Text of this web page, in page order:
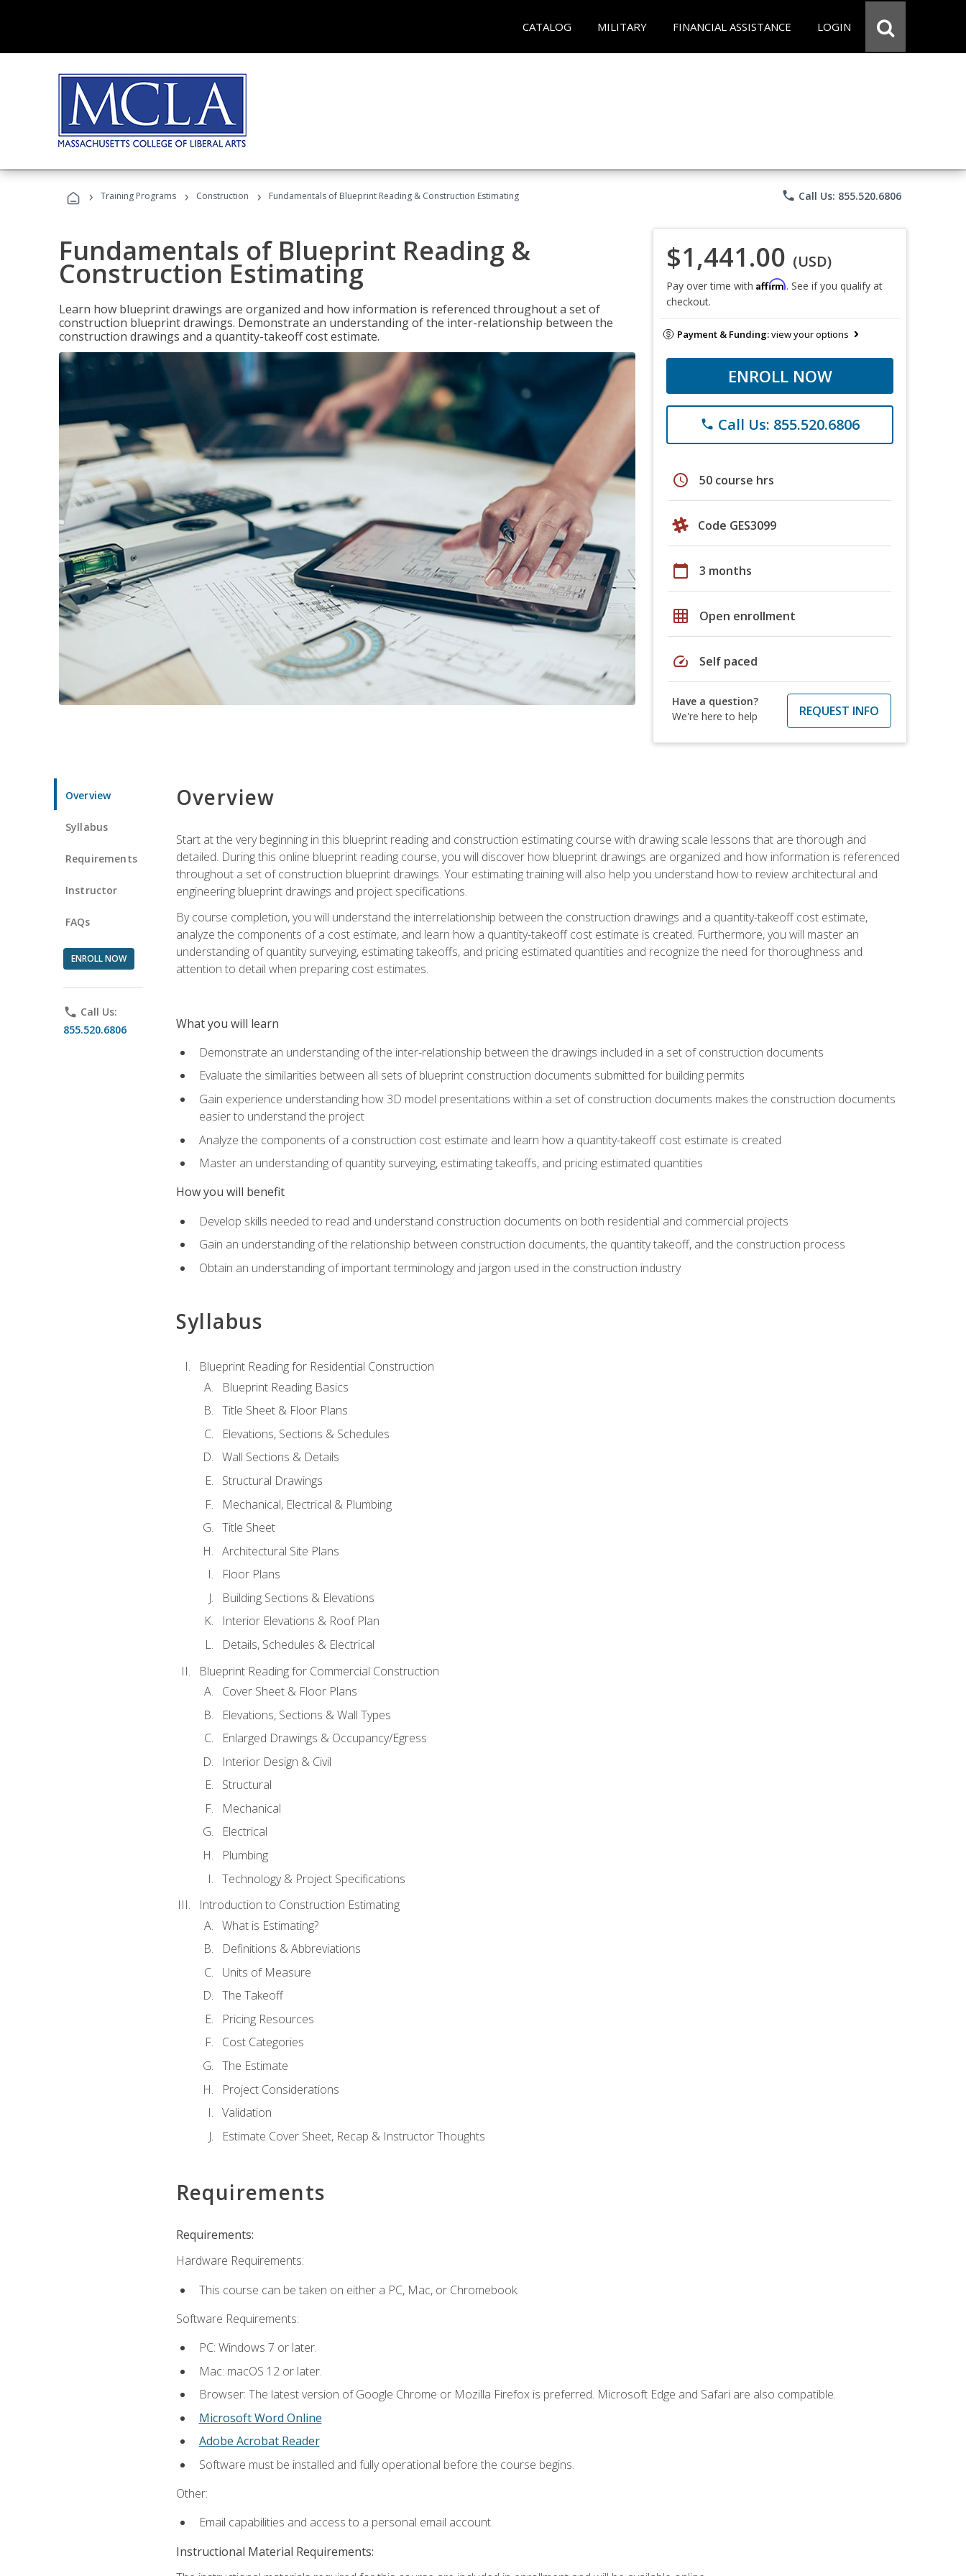
CATALOG MILITARY FINANCIAL ASSISTANCE LOGIN
› Training Programs › Construction › Fundamentals of Blueprint Reading & Construction Estimating phone Call Us: 855.520.6806
Fundamentals of Blueprint Reading &
Construction Estimating
Learn how blueprint drawings are organized and how information is referenced throughout a set of
construction blueprint drawings. Demonstrate an understanding of the inter-relationship between the
construction drawings and a quantity-takeoff cost estimate.
$1,441.00 (USD)
Pay over time with Affirm. See if you qualify at
checkout.
Payment & Funding:view your options
ENROLL NOW
phone Call Us: 855.520.6806
schedule 50 course hrs
Code GES3099
calendar_today 3 months
grid_on Open enrollment
speed Self paced
Have a question?
We're here to help
REQUEST INFO
Overview
Syllabus
Requirements
Instructor
FAQs
ENROLL NOW
phone Call Us:
855.520.6806
Overview
Start at the very beginning in this blueprint reading and construction estimating course with drawing scale lessons that are thorough and
detailed. During this online blueprint reading course, you will discover how blueprint drawings are organized and how information is referenced
throughout a set of construction blueprint drawings. Your estimating training will also help you understand how to review architectural and
engineering blueprint drawings and project specifications.
By course completion, you will understand the interrelationship between the construction drawings and a quantity-takeoff cost estimate,
analyze the components of a cost estimate, and learn how a quantity-takeoff cost estimate is created. Furthermore, you will master an
understanding of quantity surveying, estimating takeoffs, and pricing estimated quantities and recognize the need for thoroughness and
attention to detail when preparing cost estimates.
What you will learn
Demonstrate an understanding of the inter-relationship between the drawings included in a set of construction documents
Evaluate the similarities between all sets of blueprint construction documents submitted for building permits
Gain experience understanding how 3D model presentations within a set of construction documents makes the construction documents
easier to understand the project
Analyze the components of a construction cost estimate and learn how a quantity-takeoff cost estimate is created
Master an understanding of quantity surveying, estimating takeoffs, and pricing estimated quantities
How you will benefit
Develop skills needed to read and understand construction documents on both residential and commercial projects
Gain an understanding of the relationship between construction documents, the quantity takeoff, and the construction process
Obtain an understanding of important terminology and jargon used in the construction industry
Syllabus
Blueprint Reading for Residential Construction
Blueprint Reading Basics
Title Sheet & Floor Plans
Elevations, Sections & Schedules
Wall Sections & Details
Structural Drawings
Mechanical, Electrical & Plumbing
Title Sheet
Architectural Site Plans
Floor Plans
Building Sections & Elevations
Interior Elevations & Roof Plan
Details, Schedules & Electrical
Blueprint Reading for Commercial Construction
Cover Sheet & Floor Plans
Elevations, Sections & Wall Types
Enlarged Drawings & Occupancy/Egress
Interior Design & Civil
Structural
Mechanical
Electrical
Plumbing
Technology & Project Specifications
Introduction to Construction Estimating
What is Estimating?
Definitions & Abbreviations
Units of Measure
The Takeoff
Pricing Resources
Cost Categories
The Estimate
Project Considerations
Validation
Estimate Cover Sheet, Recap & Instructor Thoughts
Requirements
Requirements:
Hardware Requirements:
This course can be taken on either a PC, Mac, or Chromebook.
Software Requirements:
PC: Windows 7 or later.
Mac: macOS 12 or later.
Browser: The latest version of Google Chrome or Mozilla Firefox is preferred. Microsoft Edge and Safari are also compatible.
Microsoft Word Online
Adobe Acrobat Reader
Software must be installed and fully operational before the course begins.
Other:
Email capabilities and access to a personal email account.
Instructional Material Requirements: